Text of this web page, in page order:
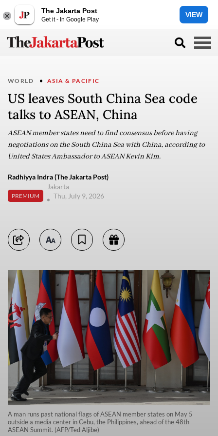
The Jakarta Post
Get it - In Google Play
VIEW
WORLD ASIA & PACIFIC
US leaves South China Sea code
talks to ASEAN, China
ASEAN member states need to find consensus before having
negotiations on the South China Sea with China, according to
United States Ambassador to ASEAN Kevin Kim.
Radhiyya Indra (The Jakarta Post)
PREMIUM
Jakarta
Thu, July 9, 2026
A man runs past national flags of ASEAN member states on May 5
outside a media center in Cebu, the Philippines, ahead of the 48th
ASEAN Summit. (AFP/Ted Aljibe)